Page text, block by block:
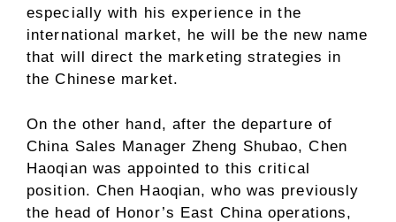
especially with his experience in the
international market, he will be the new name
that will direct the marketing strategies in
the Chinese market.
On the other hand, after the departure of
China Sales Manager Zheng Shubao, Chen
Haoqian was appointed to this critical
position. Chen Haoqian, who was previously
the head of Honor’s East China operations,